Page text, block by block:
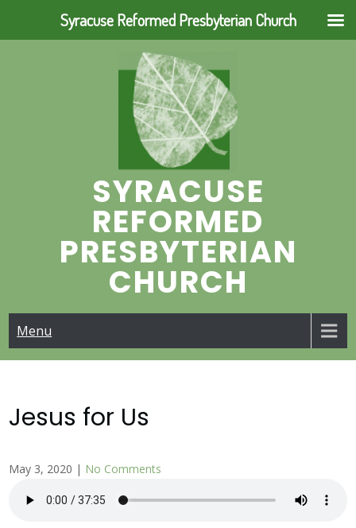
SYRACUSE
REFORMED
PRESBYTERIAN
CHURCH
Menu
Jesus for Us
May 3, 2020 | No Comments
Syracuse Reformed Presbyterian Church